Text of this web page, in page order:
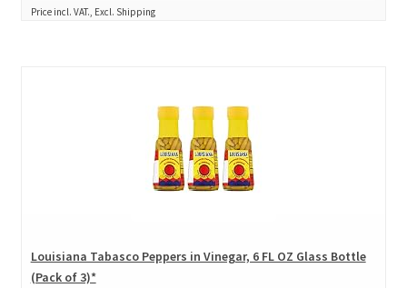
Price incl. VAT., Excl. Shipping
Louisiana Tabasco Peppers in Vinegar, 6 FL OZ Glass Bottle
(Pack of 3)*